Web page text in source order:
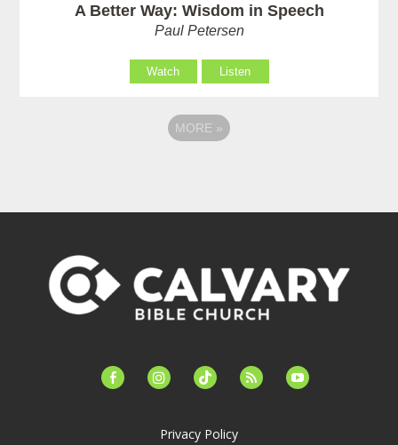
A Better Way: Wisdom in Speech
Paul Petersen
Watch Listen
MORE »
facebook-instagramtiktok feed youtube
Privacy Policy